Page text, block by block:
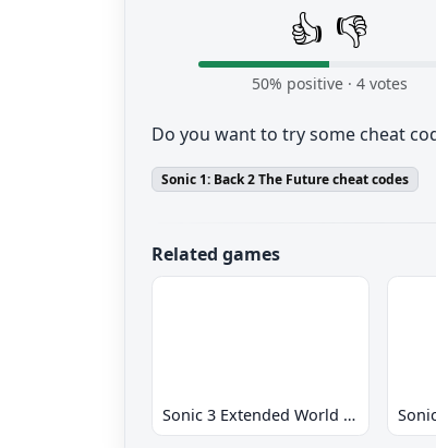
👍 👎
50% positive · 4votes
Do you want to try some cheat
Sonic 1: Back 2 The Future cheat codes
Related games
Sonic 3 Extended World CD